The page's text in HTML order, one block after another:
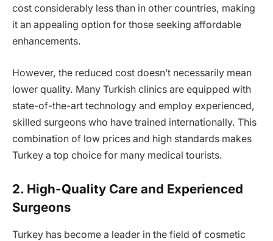
cost considerably less than in other countries, making
it an appealing option for those seeking affordable
enhancements.
However, the reduced cost doesn’t necessarily mean
lower quality. Many Turkish clinics are equipped with
state-of-the-art technology and employ experienced,
skilled surgeons who have trained internationally. This
combination of low prices and high standards makes
Turkey a top choice for many medical tourists.
2. High-Quality Care and Experienced
Surgeons
Turkey has become a leader in the field of cosmetic